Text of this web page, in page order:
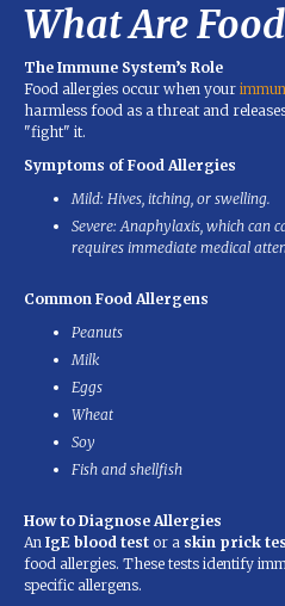
What Are
The Immune System’s Role
Food allergies occur when your
harmless food as a threat and
"fight" it.
Symptoms of Food Allergies
Mild: Hives, itching, or swelling.
Severe: Anaphylaxis, which can
requires immediate medical
Common Food Allergens
Peanuts
Milk
Eggs
Wheat
Soy
Fish and shellfish
How to Diagnose Allergies
An IgE blood test or a skin prick
food allergies. These tests identify
specific allergens.